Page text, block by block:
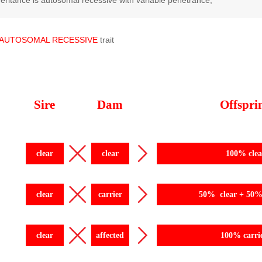
RECESSIVE trait
Sire Dam
clear clear 100%
clear carrier 50% clear +
clear affected 100%